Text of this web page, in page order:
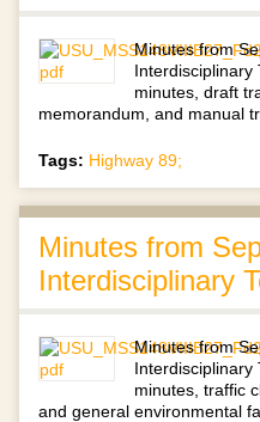
Minutes from
Interdisciplinary
minutes, draft
memorandum, and manual
Tags: Highway 89;
Minutes from
Interdisciplinary
Minutes from
Interdisciplinary
minutes, traffic
and general environmental